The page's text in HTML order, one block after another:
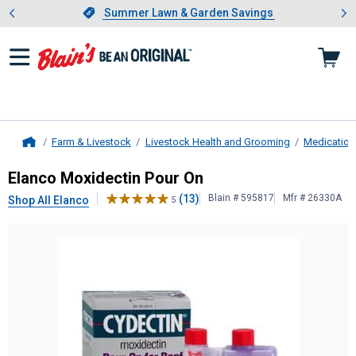
Slide 1 of 4.Summer Lawn & Garden Savings
Summer Lawn & Garden Savings
Showing slide 1 of 4: Summer
Farm & Livestock Livestock Health and Grooming
ElancoMoxidectin Pour On
Elanco Moxidectin Pour On
Shop All Elanco 5 (13) Blain # 595817 Mfr # 26330A